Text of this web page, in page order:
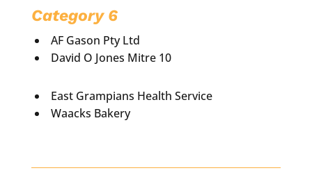
Category 6
AF Gason Pty Ltd
David O Jones Mitre 10
East Grampians Health Service
Waacks Bakery